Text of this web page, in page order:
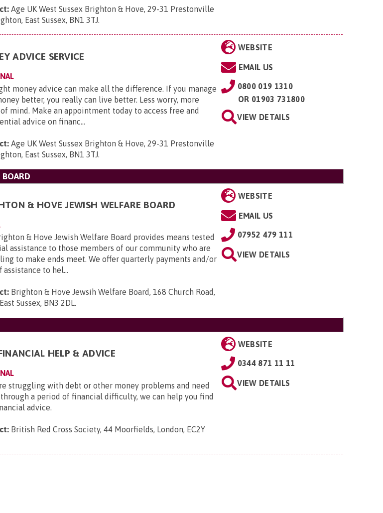
Age UK West Sussex Brighton & Hove, 29-31 Prestonville
East Sussex, BN1 3TJ.
ADVICE SERVICE
money advice can make all the difference. If you manage
better, you really can live better. Less worry, more
mind. Make an appointment today to access free and
advice on financ...
Age UK West Sussex Brighton & Hove, 29-31 Prestonville
East Sussex, BN1 3TJ.
WEBSITE
EMAIL US
0800 019 1310
OR 01903 731800
VIEW DETAILS
& HOVE JEWISH WELFARE BOARD
& Hove Jewish Welfare Board provides means tested
assistance to those members of our community who are
to make ends meet. We offer quarterly payments and/or
assistance to hel...
Brighton & Hove Jewsih Welfare Board, 168 Church Road,
Sussex, BN3 2DL.
WEBSITE
EMAIL US
07952 479 111
VIEW DETAILS
HELP & ADVICE
struggling with debt or other money problems and need
a period of financial difficulty, we can help you find
advice.
British Red Cross Society, 44 Moorfields, London, EC2Y
WEBSITE
0344 871 11 11
VIEW DETAILS